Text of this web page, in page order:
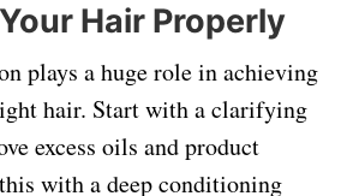
Hair Properly
plays a huge role in achieving
hair. Start with a clarifying
excess oils and product
with a deep conditioning